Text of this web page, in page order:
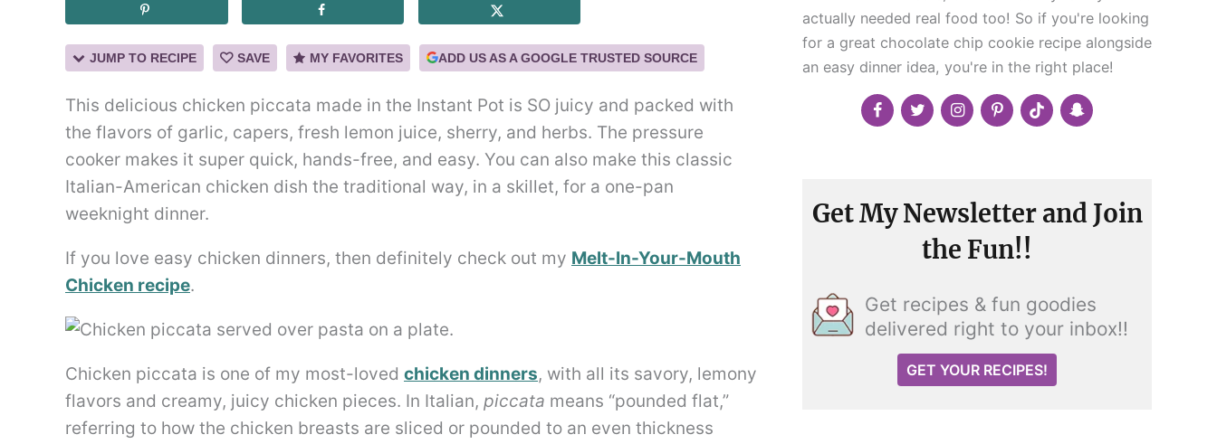
JUMP TO RECIPE SAVE MY FAVORITES ADD US AS A GOOGLE TRUSTED SOURCE
This delicious chicken piccata made in the Instant Pot is SO juicy and packed with
the flavors of garlic, capers, fresh lemon juice, sherry, and herbs. The pressure
cooker makes it super quick, hands-free, and easy. You can also make this classic
Italian-American chicken dish the traditional way, in a skillet, for a one-pan
weeknight dinner.
If you love easy chicken dinners, then definitely check out my Melt-In-Your-Mouth
Chicken recipe.
Chicken piccata is one of my most-loved chicken dinners, with all its savory, lemony
flavors and creamy, juicy chicken pieces. In Italian, piccata means “pounded flat,”
referring to how the chicken breasts are sliced or pounded to an even thickness
actually needed real food too! So if you're looking
for a great chocolate chip cookie recipe alongside
an easy dinner idea, you're in the right place!
Get My Newsletter and Join
the Fun!!
Get recipes & fun goodies
delivered right to your inbox!!
GET YOUR RECIPES!